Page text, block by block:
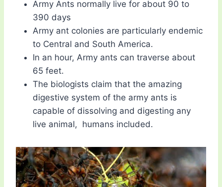
Army Ants normally live for about 90 to
390 days
Army ant colonies are particularly endemic
to Central and South America.
In an hour, Army ants can traverse about
65 feet.
The biologists claim that the amazing
digestive system of the army ants is
capable of dissolving and digesting any
live animal, humans included.